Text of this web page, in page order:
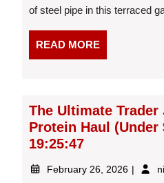
of steel pipe in this terraced
READ MOREREAD
MORE
The Ultimate Trader
Protein Haul (Under
19:25:47
February 26, 2026